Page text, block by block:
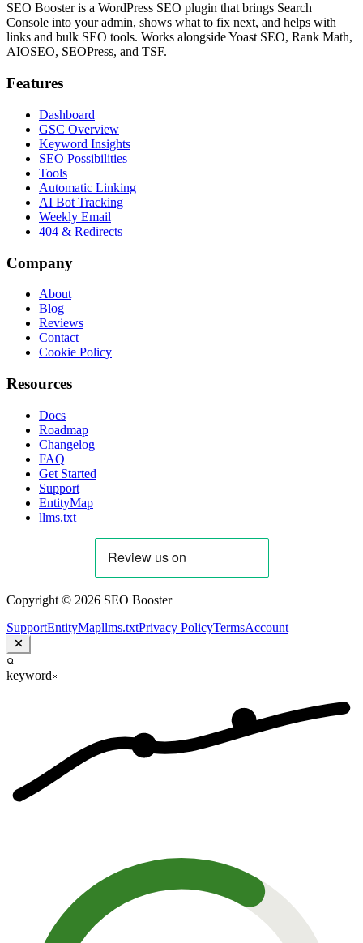
SEO Booster is a WordPress SEO plugin that brings Search
Console into your admin, shows what to fix next, and helps with
links and bulk SEO tools. Works alongside Yoast SEO, Rank Math,
AIOSEO, SEOPress, and TSF.
Features
Dashboard
GSC Overview
Keyword Insights
SEO Possibilities
Tools
Automatic Linking
AI Bot Tracking
Weekly Email
404 & Redirects
Company
About
Blog
Reviews
Contact
Cookie Policy
Resources
Docs
Roadmap
Changelog
FAQ
Get Started
Support
EntityMap
llms.txt
Copyright © 2026 SEO Booster
SupportEntityMapllms.txtPrivacy PolicyTermsAccount
keyword